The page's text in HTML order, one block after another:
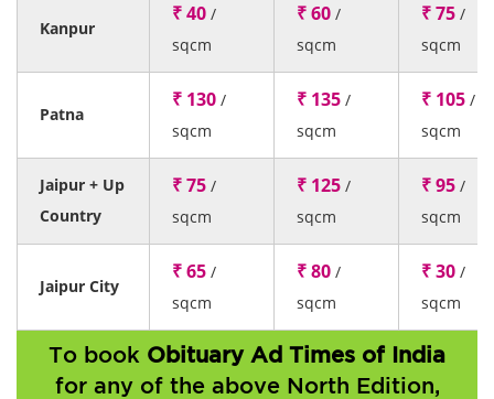
Kanpur
₹ 40 /
sqcm
₹ 60 /
sqcm
₹ 75 /
sqcm
Patna
₹ 130 /
sqcm
₹ 135 /
sqcm
₹ 105 /
sqcm
Jaipur + Up
Country
₹ 75 /
sqcm
₹ 125 /
sqcm
₹ 95 /
sqcm
Jaipur City
₹ 65 /
sqcm
₹ 80 /
sqcm
₹ 30 /
sqcm
To book Obituary Ad Times of India
for any of the above North Edition,